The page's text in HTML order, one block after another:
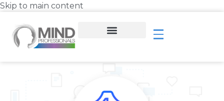
Skip to main content